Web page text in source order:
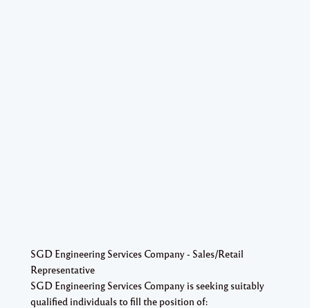
SGD Engineering Services Company - Sales/Retail
Representative
SGD Engineering Services Company is seeking suitably
qualified individuals to fill the position of: